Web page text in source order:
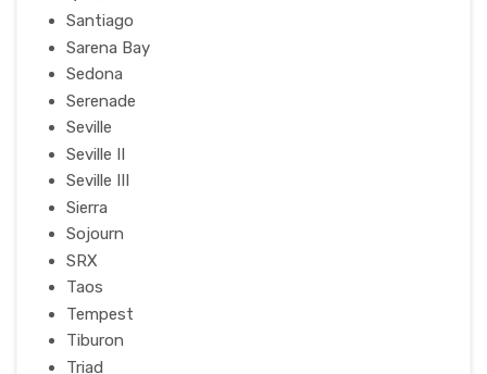
Santiago
Sarena Bay
Sedona
Serenade
Seville
Seville II
Seville III
Sierra
Sojourn
SRX
Taos
Tempest
Tiburon
Triad